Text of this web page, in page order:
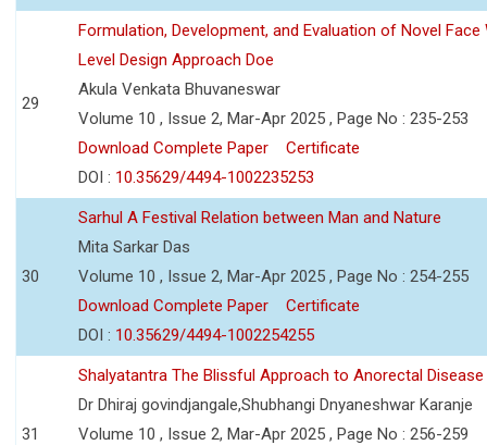
29
Formulation, Development, and Evaluation of Novel
Level Design Approach Doe
Akula Venkata Bhuvaneswar
Volume 10 , Issue 2, Mar-Apr 2025 , Page No : 235-253
Download Complete Paper
Certificate
DOI : 10.35629/4494-1002235253
30
Sarhul A Festival Relation between Man and Nature
Mita Sarkar Das
Volume 10 , Issue 2, Mar-Apr 2025 , Page No : 254-255
Download Complete Paper
Certificate
DOI : 10.35629/4494-1002254255
31
Shalyatantra The Blissful Approach to Anorectal
Dr Dhiraj govindjangale,Shubhangi Dnyaneshwar Karanje
Volume 10 , Issue 2, Mar-Apr 2025 , Page No : 256-259